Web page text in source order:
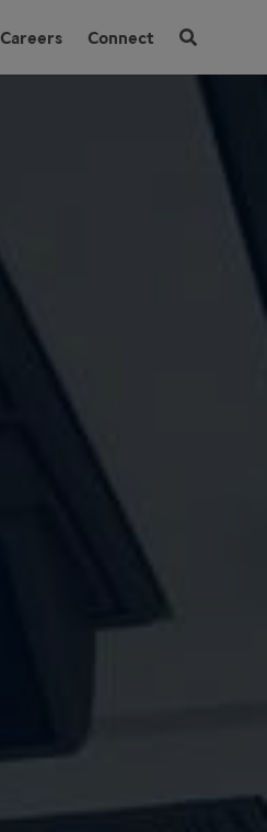
Careers Connect